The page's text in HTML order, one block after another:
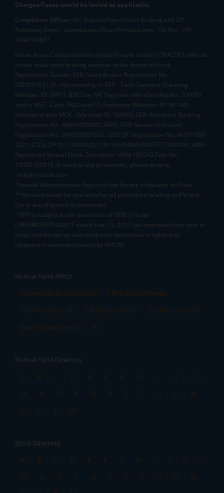
Charges/Taxes would be levied as applicable.
Compliance Officer: Mr. Kalpesh Patel (Stock Broking and DP
Activities) Email - compliance.officer@mstock.com, Tel No: - +91-
8044124881
Mirae Asset Capital Markets (India) Private Limited (“MACM”) offer its
online retail stock broking services under brand m.Stock
Registration Details: SEBI Stock Broker Registration No.:
INZ000163138 - Membership in BSE - Cash Segment (Clearing
Member ID: 6681), BSE Star MF Segment (Membership No : 53975)
and in NSE - Cash, F&O and CD Segments (Member ID: 90144),
Membership in MCX - (Member ID: 56980), SEBI Merchant Banking
Registration No.: MB/INM000012485, SEBI Research Analyst
Registration No.: INH000007526, SEBI DP Registration No: IN-DP-589-
2021, CDSL DP ID: 12092900, CIN: U65990MH2017FTC300493. AMFI
Registered Mutual Funds Distributor: ARN-188742.Tele No:
18002100818. In case of any grievances, please write to
help@mstock.com
*Special Administrative Region of the People's Republic of China
**Account would be opened after all procedure relating to IPV and
client due diligence is completed.
^MTF is subject to the provisions of SEBI Circular
CIR/MRD/DP/54/2017 dated June 13, 2017 (as amended from time to
time) and the terms and conditions mentioned in rights and
obligations statement issued by MACM
Mutual Fund AMCs
Mirae Asset Mutual Funds
HDFC Mutual Funds
Tata Mutual Funds
SBI Mutual Funds
LIC Mutual Funds
Quant Mutual Funds
All
Mutual Fund Directory
A
B C D E F G H I J K
L
M
N O P Q R S T U V
W
X
Y Z All
Stock Directory
A
B C D E F G H I J K
L
M
N O P Q R S T U V
W